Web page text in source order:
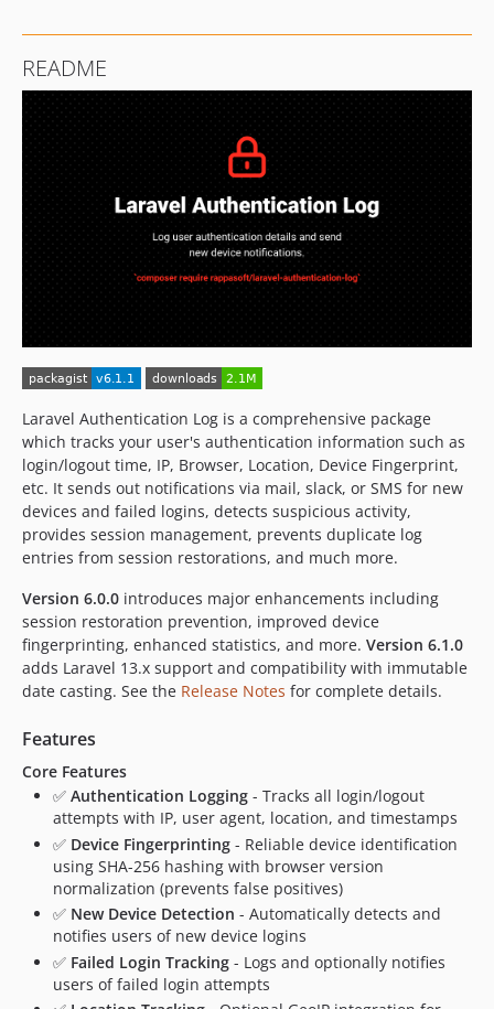
README
Laravel Authentication Log is a comprehensive package
which tracks your user's authentication information such as
login/logout time, IP, Browser, Location, Device Fingerprint,
etc. It sends out notifications via mail, slack, or SMS for new
devices and failed logins, detects suspicious activity,
provides session management, prevents duplicate log
entries from session restorations, and much more.
Version 6.0.0 introduces major enhancements including
session restoration prevention, improved device
fingerprinting, enhanced statistics, and more. Version 6.1.0
adds Laravel 13.x support and compatibility with immutable
date casting. See the Release Notes for complete details.
Features
Core Features
✅ Authentication Logging - Tracks all login/logout
attempts with IP, user agent, location, and timestamps
✅ Device Fingerprinting - Reliable device identification
using SHA-256 hashing with browser version
normalization (prevents false positives)
✅ New Device Detection - Automatically detects and
notifies users of new device logins
✅ Failed Login Tracking - Logs and optionally notifies
users of failed login attempts